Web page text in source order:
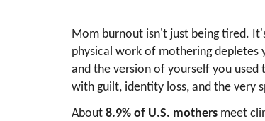
Mom burnout isn't just being tired.
physical work of mothering
and the version of yourself you
with guilt, identity loss, and the very
About8.9% of U.S. mothers meet